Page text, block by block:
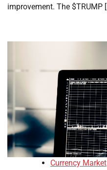
improvement. The $TRUMP
Currency Market